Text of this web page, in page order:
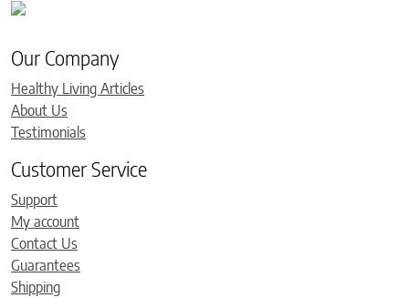
Our Company
Healthy Living Articles
About Us
Testimonials
Customer Service
Support
My account
Contact Us
Guarantees
Shipping